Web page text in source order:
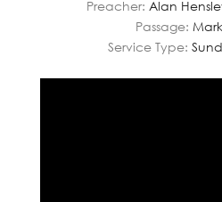
Preacher: Alan
Passage:
Service Type: